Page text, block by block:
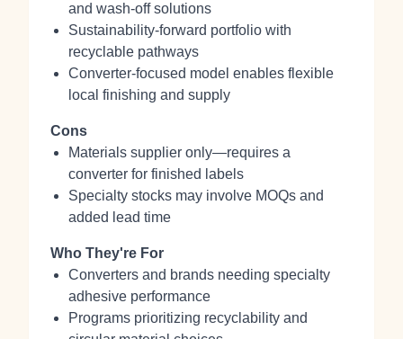
and wash‑off solutions
Sustainability‑forward portfolio with
recyclable pathways
Converter‑focused model enables flexible
local finishing and supply
Cons
Materials supplier only—requires a
converter for finished labels
Specialty stocks may involve MOQs and
added lead time
Who They're For
Converters and brands needing specialty
adhesive performance
Programs prioritizing recyclability and